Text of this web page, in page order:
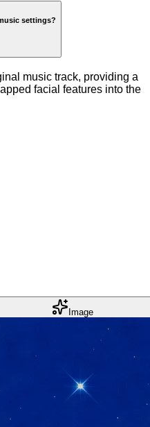
settings?
music track, providing a
facial features into the
Image